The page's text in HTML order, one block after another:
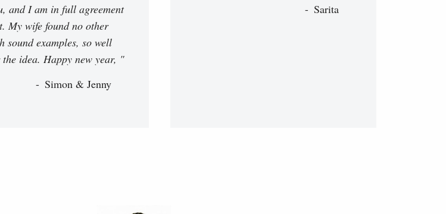
and I am in full agreement
My wife found no other
sound examples, so well
the idea. Happy new year, "
Simon & Jenny
Sarita